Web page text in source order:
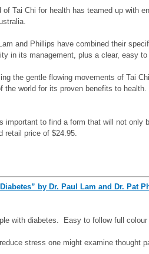
Tai Chi for health has teamed up with
and Phillips have combined their
in its management, plus a clear, easy
the gentle flowing movements of Tai
the world for its proven benefits to
to find a form that will not
retail price of $24.95.
by Dr. Paul Lam and Dr. Pat
with diabetes. Easy to follow full
stress one might examine thought